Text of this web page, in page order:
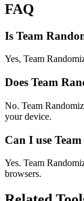
FAQ
Is Team
Yes, Team
Does Team
No. Team
your device.
Can I use
Yes. Team
browsers.